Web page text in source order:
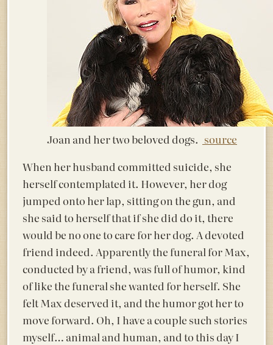
Joan and her two beloved dogs. source
When her husband committed suicide, she
herself contemplated it. However, her dog
jumped onto her lap, sitting on the gun, and
she said to herself that if she did do it, there
would be no one to care for her dog. A devoted
friend indeed. Apparently the funeral for Max,
conducted by a friend, was full of humor, kind
of like the funeral she wanted for herself. She
felt Max deserved it, and the humor got her to
move forward. Oh, I have a couple such stories
myself… animal and human, and to this day I